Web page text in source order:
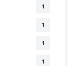
1
1
1
1